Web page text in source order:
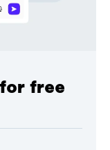
free